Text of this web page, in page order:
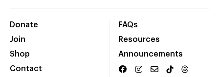
Donate
Join
Shop
Contact
FAQs
Resources
Announcements